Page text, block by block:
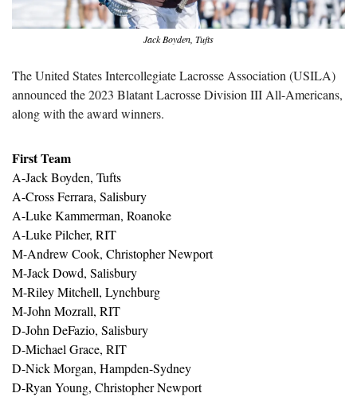
Jack Boyden, Tufts
The United States Intercollegiate Lacrosse Association (USILA)
announced the 2023 Blatant Lacrosse Division III All-Americans,
along with the award winners.
First Team
A-Jack Boyden, Tufts
A-Cross Ferrara, Salisbury
A-Luke Kammerman, Roanoke
A-Luke Pilcher, RIT
M-Andrew Cook, Christopher Newport
M-Jack Dowd, Salisbury
M-Riley Mitchell, Lynchburg
M-John Mozrall, RIT
D-John DeFazio, Salisbury
D-Michael Grace, RIT
D-Nick Morgan, Hampden-Sydney
D-Ryan Young, Christopher Newport